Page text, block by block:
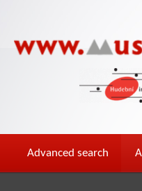
Advanced search